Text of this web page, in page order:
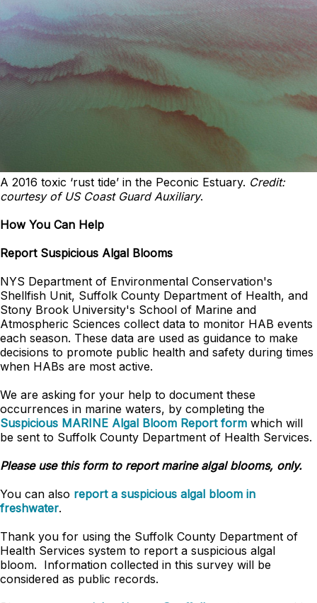
A 2016 toxic ‘rust tide’ in the Peconic Estuary. Credit:
courtesy of US Coast Guard Auxiliary.
How You Can Help
Report Suspicious Algal Blooms
NYS Department of Environmental Conservation's
Shellfish Unit, Suffolk County Department of Health, and
Stony Brook University's School of Marine and
Atmospheric Sciences collect data to monitor HAB events
each season. These data are used as guidance to make
decisions to promote public health and safety during times
when HABs are most active.
We are asking for your help to document these
occurrences in marine waters, by completing the
Suspicious MARINE Algal Bloom Report form which will
be sent to Suffolk County Department of Health Services.
Please use this form to report marine algal blooms, only.
You can also report a suspicious algal bloom in
freshwater.
Thank you for using the Suffolk County Department of
Health Services system to report a suspicious algal
bloom. Information collected in this survey will be
considered as public records.